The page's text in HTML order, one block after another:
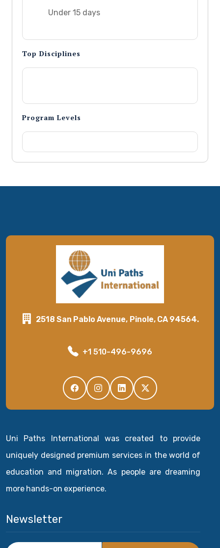
Under 15 days
Top Disciplines
Program Levels
2518 San Pablo Avenue, Pinole, CA 94564.
+1 510-496-9696
Uni Paths International was created to provide
uniquely designed premium services in the world of
education and migration. As people are dreaming
more hands-on experience.
Newsletter